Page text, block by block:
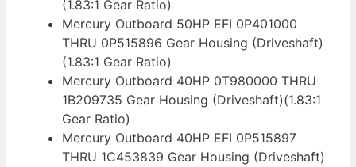
(1.83:1 Gear Ratio)
Mercury Outboard 50HP EFI 0P401000
THRU 0P515896 Gear Housing (Driveshaft)
(1.83:1 Gear Ratio)
Mercury Outboard 40HP 0T980000 THRU
1B209735 Gear Housing (Driveshaft)(1.83:1
Gear Ratio)
Mercury Outboard 40HP EFI 0P515897
THRU 1C453839 Gear Housing (Driveshaft)